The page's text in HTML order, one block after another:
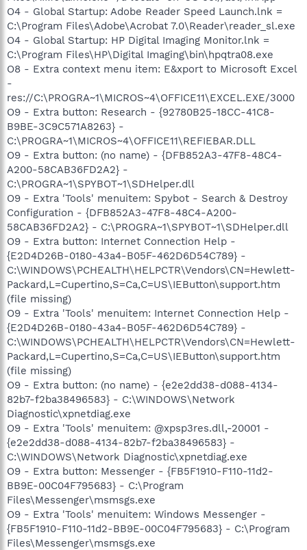
O4 - Global Startup: Adobe Reader Speed Launch.lnk =
C:\Program Files\Adobe\Acrobat 7.0\Reader\reader_sl.exe
O4 - Global Startup: HP Digital Imaging Monitor.lnk =
C:\Program Files\HP\Digital Imaging\bin\hpqtra08.exe
O8 - Extra context menu item: E&xport to Microsoft Excel
-
res://C:\PROGRA~1\MICROS~4\OFFICE11\EXCEL.EXE/3000
O9 - Extra button: Research - {92780B25-18CC-41C8-
B9BE-3C9C571A8263} -
C:\PROGRA~1\MICROS~4\OFFICE11\REFIEBAR.DLL
O9 - Extra button: (no name) - {DFB852A3-47F8-48C4-
A200-58CAB36FD2A2} -
C:\PROGRA~1\SPYBOT~1\SDHelper.dll
O9 - Extra 'Tools' menuitem: Spybot - Search & Destroy
Configuration - {DFB852A3-47F8-48C4-A200-
58CAB36FD2A2} - C:\PROGRA~1\SPYBOT~1\SDHelper.dll
O9 - Extra button: Internet Connection Help -
{E2D4D26B-0180-43a4-B05F-462D6D54C789} -
C:\WINDOWS\PCHEALTH\HELPCTR\Vendors\CN=Hewlett-
Packard,L=Cupertino,S=Ca,C=US\IEButton\support.htm
(file missing)
O9 - Extra 'Tools' menuitem: Internet Connection Help -
{E2D4D26B-0180-43a4-B05F-462D6D54C789} -
C:\WINDOWS\PCHEALTH\HELPCTR\Vendors\CN=Hewlett-
Packard,L=Cupertino,S=Ca,C=US\IEButton\support.htm
(file missing)
O9 - Extra button: (no name) - {e2e2dd38-d088-4134-
82b7-f2ba38496583} - C:\WINDOWS\Network
Diagnostic\xpnetdiag.exe
O9 - Extra 'Tools' menuitem: @xpsp3res.dll,-20001 -
{e2e2dd38-d088-4134-82b7-f2ba38496583} -
C:\WINDOWS\Network Diagnostic\xpnetdiag.exe
O9 - Extra button: Messenger - {FB5F1910-F110-11d2-
BB9E-00C04F795683} - C:\Program
Files\Messenger\msmsgs.exe
O9 - Extra 'Tools' menuitem: Windows Messenger -
{FB5F1910-F110-11d2-BB9E-00C04F795683} - C:\Program
Files\Messenger\msmsgs.exe